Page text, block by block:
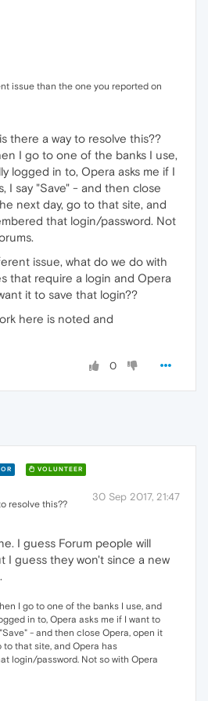
issue than the one you reported on
there a way to resolve this??
I go to one of the banks I use,
logged in to, Opera asks me if I
I say "Save" - and then close
next day, go to that site, and
that login/password. Not
issue, what do we do with
that require a login and Opera
it to save that login??
here is noted and
0
VOLUNTEER
30 Sep 2017, 21:47
resolve this??
I guess Forum people will
I guess they won't since a new
I go to one of the banks I use, and
in to, Opera asks me if I want to
- and then close Opera, open it
to that site, and Opera has
login/password. Not so with Opera